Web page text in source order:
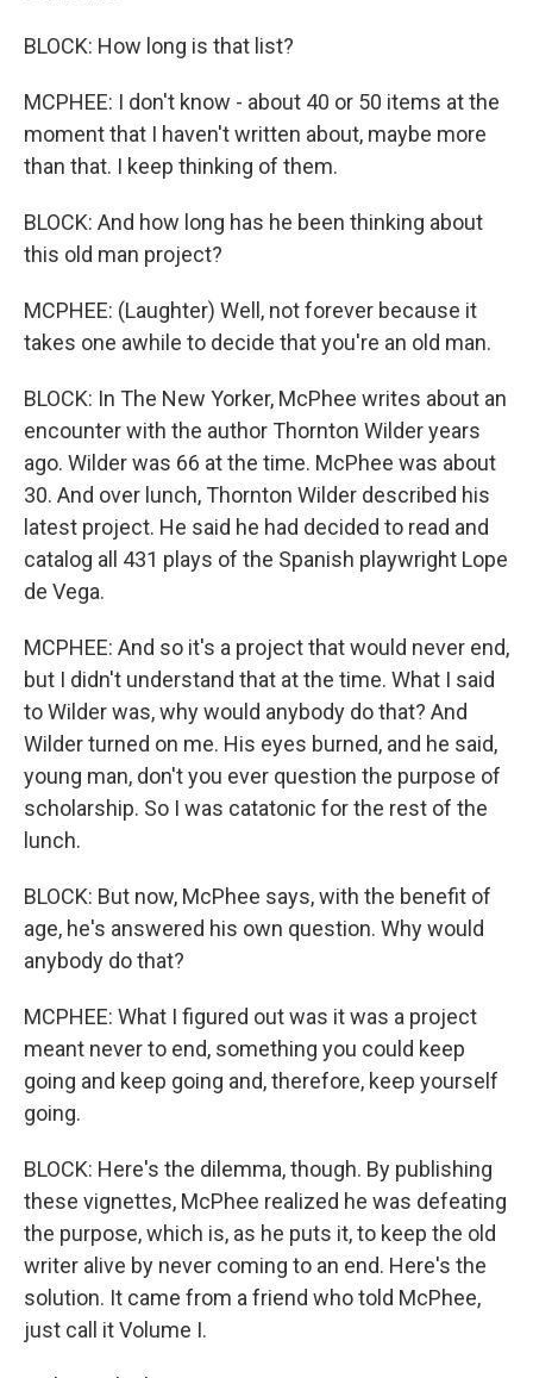
BLOCK: How long is that list?
MCPHEE: I don't know - about 40 or 50 items at the
moment that I haven't written about, maybe more
than that. I keep thinking of them.
BLOCK: And how long has he been thinking about
this old man project?
MCPHEE: (Laughter) Well, not forever because it
takes one awhile to decide that you're an old man.
BLOCK: In The New Yorker, McPhee writes about an
encounter with the author Thornton Wilder years
ago. Wilder was 66 at the time. McPhee was about
30. And over lunch, Thornton Wilder described his
latest project. He said he had decided to read and
catalog all 431 plays of the Spanish playwright Lope
de Vega.
MCPHEE: And so it's a project that would never end,
but I didn't understand that at the time. What I said
to Wilder was, why would anybody do that? And
Wilder turned on me. His eyes burned, and he said,
young man, don't you ever question the purpose of
scholarship. So I was catatonic for the rest of the
lunch.
BLOCK: But now, McPhee says, with the benefit of
age, he's answered his own question. Why would
anybody do that?
MCPHEE: What I figured out was it was a project
meant never to end, something you could keep
going and keep going and, therefore, keep yourself
going.
BLOCK: Here's the dilemma, though. By publishing
these vignettes, McPhee realized he was defeating
the purpose, which is, as he puts it, to keep the old
writer alive by never coming to an end. Here's the
solution. It came from a friend who told McPhee,
just call it Volume I.